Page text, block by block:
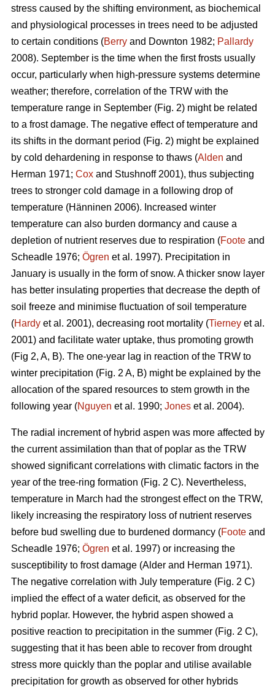
stress caused by the shifting environment, as biochemical
and physiological processes in trees need to be adjusted
to certain conditions (Berry and Downton 1982; Pallardy
2008). September is the time when the first frosts usually
occur, particularly when high-pressure systems determine
weather; therefore, correlation of the TRW with the
temperature range in September (Fig. 2) might be related
to a frost damage. The negative effect of temperature and
its shifts in the dormant period (Fig. 2) might be explained
by cold dehardening in response to thaws (Alden and
Herman 1971; Cox and Stushnoff 2001), thus subjecting
trees to stronger cold damage in a following drop of
temperature (Hänninen 2006). Increased winter
temperature can also burden dormancy and cause a
depletion of nutrient reserves due to respiration (Foote and
Scheadle 1976; Ögren et al. 1997). Precipitation in
January is usually in the form of snow. A thicker snow layer
has better insulating properties that decrease the depth of
soil freeze and minimise fluctuation of soil temperature
(Hardy et al. 2001), decreasing root mortality (Tierney et al.
2001) and facilitate water uptake, thus promoting growth
(Fig 2, A, B). The one-year lag in reaction of the TRW to
winter precipitation (Fig. 2 A, B) might be explained by the
allocation of the spared resources to stem growth in the
following year (Nguyen et al. 1990; Jones et al. 2004).
The radial increment of hybrid aspen was more affected by
the current assimilation than that of poplar as the TRW
showed significant correlations with climatic factors in the
year of the tree-ring formation (Fig. 2 C). Nevertheless,
temperature in March had the strongest effect on the TRW,
likely increasing the respiratory loss of nutrient reserves
before bud swelling due to burdened dormancy (Foote and
Scheadle 1976; Ögren et al. 1997) or increasing the
susceptibility to frost damage (Alder and Herman 1971).
The negative correlation with July temperature (Fig. 2 C)
implied the effect of a water deficit, as observed for the
hybrid poplar. However, the hybrid aspen showed a
positive reaction to precipitation in the summer (Fig. 2 C),
suggesting that it has been able to recover from drought
stress more quickly than the poplar and utilise available
precipitation for growth as observed for other hybrids